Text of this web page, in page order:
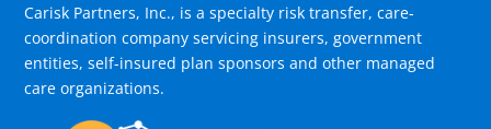
Carisk Partners, Inc., is a specialty risk transfer, care-
coordination company servicing insurers, government
entities, self-insured plan sponsors and other managed
care organizations.